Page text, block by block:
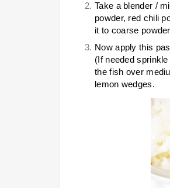
Take a blender /
powder, red chili
it to coarse
Now apply this
(If needed
the fish over
lemon wedges.